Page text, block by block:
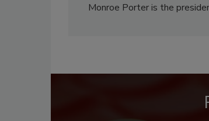
Monroe Porter is the